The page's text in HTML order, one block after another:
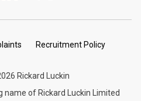
Recruitment Policy
Rickard Luckin
name of Rickard Luckin Limited